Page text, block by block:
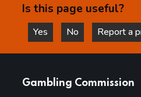
Is this page useful?
Yes
this page is helpful
No
this page is
Report a
Gambling Commission